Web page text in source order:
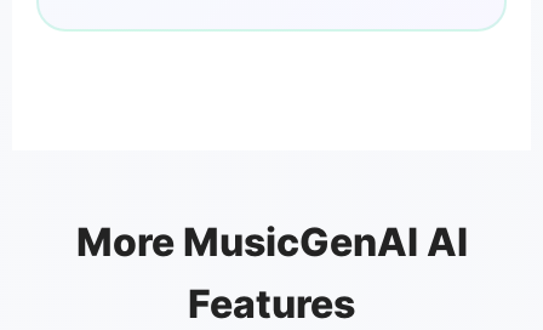
More MusicGenAI AI
Features